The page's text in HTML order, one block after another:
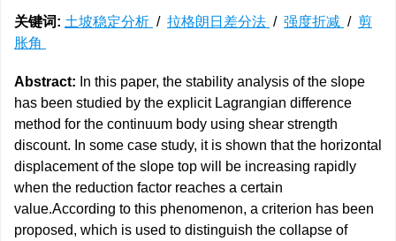
关键词: 土坡稳定分析 / 拉格朗日差分法 / 强度折减 / 剪
胀角
Abstract: In this paper, the stability analysis of the slope
has been studied by the explicit Lagrangian difference
method for the continuum body using shear strength
discount. In some case study, it is shown that the horizontal
displacement of the slope top will be increasing rapidly
when the reduction factor reaches a certain
value.According to this phenomenon, a criterion has been
proposed, which is used to distinguish the collapse of